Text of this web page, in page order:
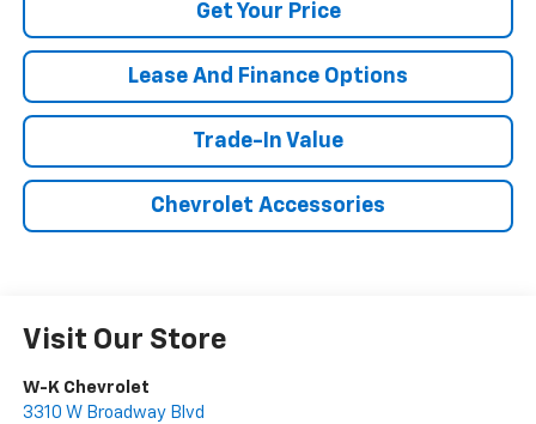
Get Your Price
Lease And Finance Options
Trade-In Value
Chevrolet Accessories
Visit Our Store
W-K Chevrolet
3310 W Broadway Blvd